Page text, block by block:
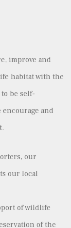
improve and
habitat with the
be self-
and
our
our local
of wildlife
of the